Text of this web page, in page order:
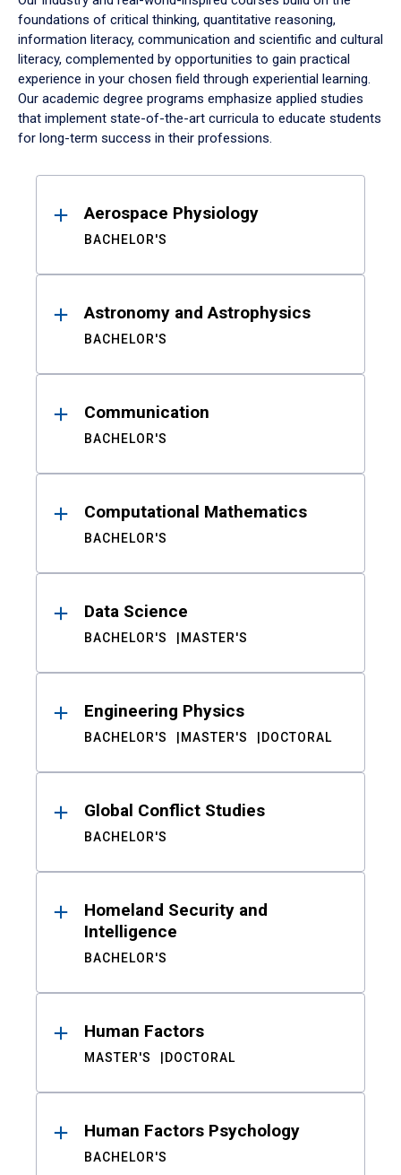
foundations of critical thinking, quantitative reasoning,
information literacy, communication and scientific and cultural
literacy, complemented by opportunities to gain practical
experience in your chosen field through experiential learning.
Our academic degree programs emphasize applied studies
that implement state-of-the-art curricula to educate students
for long-term success in their professions.
ResultsAerospace Physiology
BACHELOR'S
Astronomy and Astrophysics
BACHELOR'S
Communication
BACHELOR'S
Computational Mathematics
BACHELOR'S
Data Science
BACHELOR'S MASTER'S
Engineering Physics
BACHELOR'S MASTER'S DOCTORAL
Global Conflict Studies
BACHELOR'S
Homeland Security and
Intelligence
BACHELOR'S
Human Factors
MASTER'S DOCTORAL
Human Factors Psychology
BACHELOR'S